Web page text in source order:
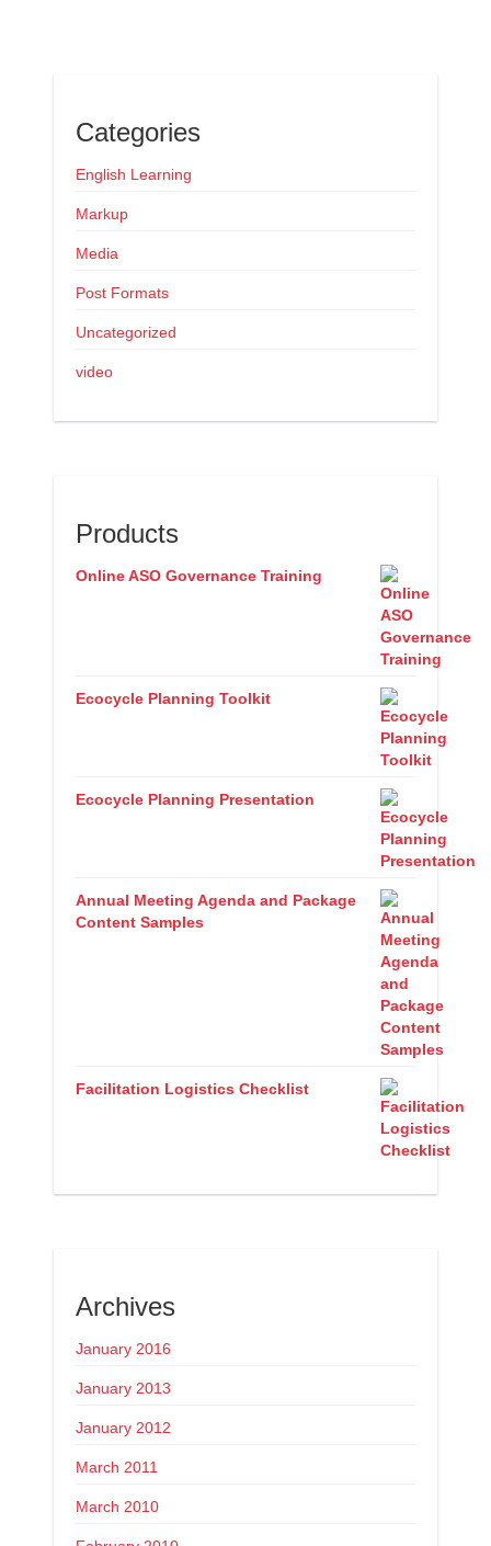
Categories
English Learning
Markup
Media
Post Formats
Uncategorized
video
Products
Online ASO Governance Training
Ecocycle Planning Toolkit
Ecocycle Planning Presentation
Annual Meeting Agenda and Package
Content Samples
Facilitation Logistics Checklist
Archives
January 2016
January 2013
January 2012
March 2011
March 2010